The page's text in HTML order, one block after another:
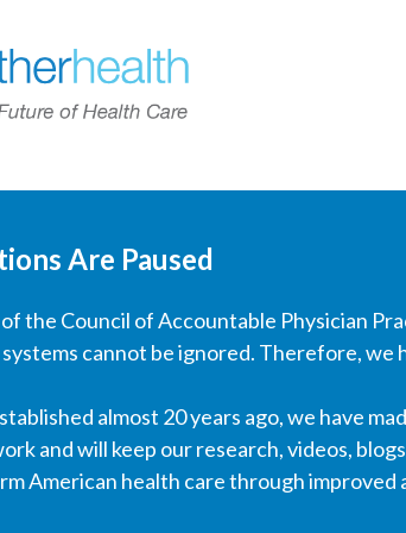
Are Paused
the Council of Accountable Physician
cannot be ignored. Therefore,
almost 20 years ago, we have
and will keep our research, videos,
American health care through